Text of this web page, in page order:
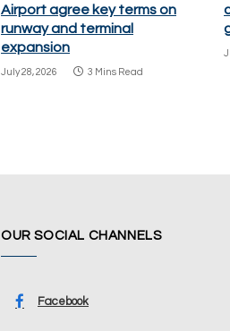
Airport agree key terms on
runway and terminal
expansion
July 28, 2026 3 Mins Read
OUR SOCIAL CHANNELS
Facebook